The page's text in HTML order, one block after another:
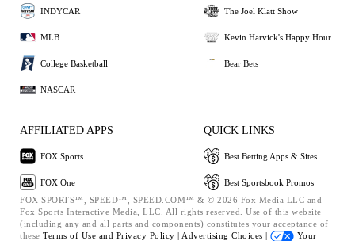
INDYCAR
MLB
College Basketball
NASCAR
The Joel Klatt Show
Kevin Harvick's Happy Hour
Bear Bets
AFFILIATED APPS
FOX Sports
FOX One
QUICK LINKS
Best Betting Apps & Sites
Best Sportsbook Promos
FOX SPORTS™, SPEED™, SPEED.COM™ & © 2026 Fox Media LLC and
Fox Sports Interactive Media, LLC. All rights reserved. Use of this website
(including any and all parts and components) constitutes your acceptance of
these Terms of Use and Privacy Policy | Advertising Choices | Your